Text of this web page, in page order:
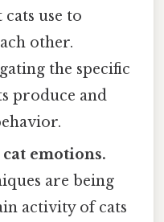
use to
other.
the specific
produce and
emotions.
are being
activity of cats